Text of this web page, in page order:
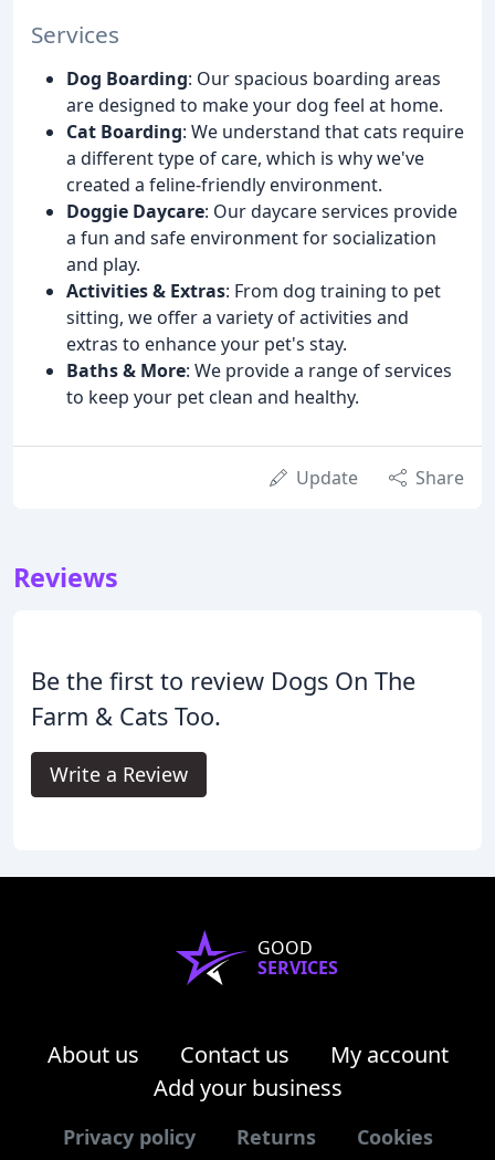
Services
Dog Boarding: Our spacious boarding areas
are designed to make your dog feel at home.
Cat Boarding: We understand that cats require
a different type of care, which is why we've
created a feline-friendly environment.
Doggie Daycare: Our daycare services provide
a fun and safe environment for socialization
and play.
Activities & Extras: From dog training to pet
sitting, we offer a variety of activities and
extras to enhance your pet's stay.
Baths & More: We provide a range of services
to keep your pet clean and healthy.
Update Share
Reviews
Be the first to review Dogs On The
Farm & Cats Too.
Write a Review
GOOD
SERVICES
About us Contact us
My account
Add your business
Privacy policy Returns Cookies